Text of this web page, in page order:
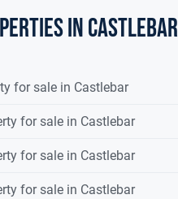
in castlebar
for sale in Castlebar
for sale in Castlebar
for sale in Castlebar
for sale in Castlebar